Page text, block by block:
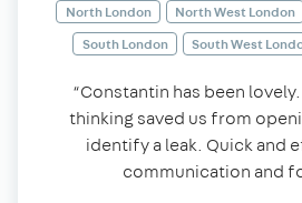
North London
North West London
South London
South West
“Constantin has been
thinking saved us from
identify a leak. Quick and
communication and